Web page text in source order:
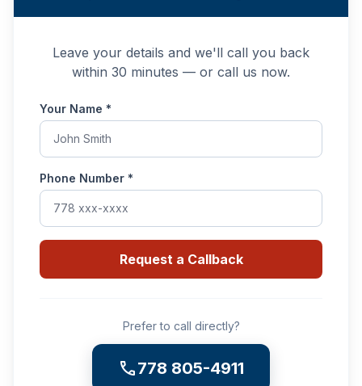
Leave your details and we'll call you back
within 30 minutes — or call us now.
Your Name *
Phone Number *
Request a Callback
Prefer to call directly?
call778 805-4911